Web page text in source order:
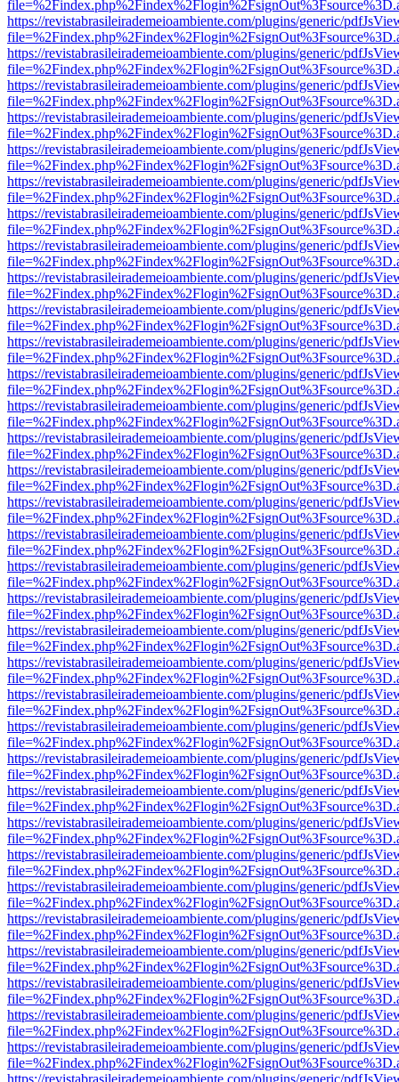
https://revistabrasileirademeioambiente.com/plugins/generic/
https://revistabrasileirademeioambiente.com/plugins/generic/
https://revistabrasileirademeioambiente.com/plugins/generic/
https://revistabrasileirademeioambiente.com/plugins/generic/
https://revistabrasileirademeioambiente.com/plugins/generic/
https://revistabrasileirademeioambiente.com/plugins/generic/
https://revistabrasileirademeioambiente.com/plugins/generic/
https://revistabrasileirademeioambiente.com/plugins/generic/
https://revistabrasileirademeioambiente.com/plugins/generic/
https://revistabrasileirademeioambiente.com/plugins/generic/
https://revistabrasileirademeioambiente.com/plugins/generic/
https://revistabrasileirademeioambiente.com/plugins/generic/
https://revistabrasileirademeioambiente.com/plugins/generic/
https://revistabrasileirademeioambiente.com/plugins/generic/
https://revistabrasileirademeioambiente.com/plugins/generic/
https://revistabrasileirademeioambiente.com/plugins/generic/
https://revistabrasileirademeioambiente.com/plugins/generic/
https://revistabrasileirademeioambiente.com/plugins/generic/
https://revistabrasileirademeioambiente.com/plugins/generic/
https://revistabrasileirademeioambiente.com/plugins/generic/
https://revistabrasileirademeioambiente.com/plugins/generic/
https://revistabrasileirademeioambiente.com/plugins/generic/
https://revistabrasileirademeioambiente.com/plugins/generic/
https://revistabrasileirademeioambiente.com/plugins/generic/
https://revistabrasileirademeioambiente.com/plugins/generic/
https://revistabrasileirademeioambiente.com/plugins/generic/
https://revistabrasileirademeioambiente.com/plugins/generic/
https://revistabrasileirademeioambiente.com/plugins/generic/
https://revistabrasileirademeioambiente.com/plugins/generic/
https://revistabrasileirademeioambiente.com/plugins/generic/
https://revistabrasileirademeioambiente.com/plugins/generic/
https://revistabrasileirademeioambiente.com/plugins/generic/
https://revistabrasileirademeioambiente.com/plugins/generic/
https://revistabrasileirademeioambiente.com/plugins/generic/